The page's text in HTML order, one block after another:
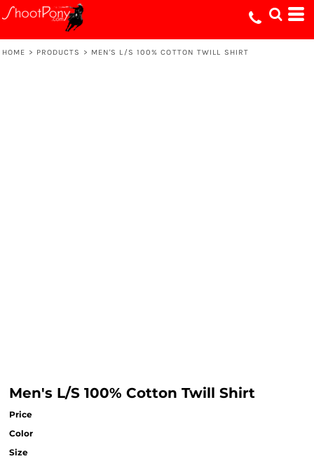
HOME > PRODUCTS > MEN'S L/S 100% COTTON TWILL SHIRT
Men's L/S 100% Cotton Twill Shirt
Price
Color
Size